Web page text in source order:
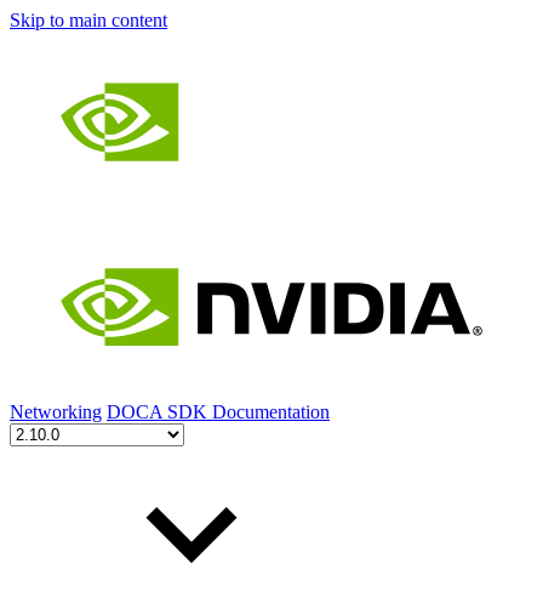
Skip to main content
Networking DOCA SDK Documentation